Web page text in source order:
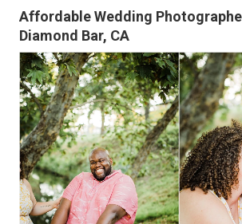
Affordable Wedding
Diamond Bar, CA